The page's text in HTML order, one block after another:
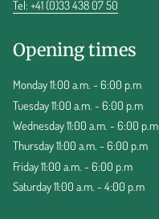
Tel: +41 (0)33 438 07 50
Opening times
Monday 11:00 a.m. - 6:00 p.m
Tuesday 11:00 a.m. - 6:00 p.m
Wednesday 11:00 a.m. - 6:00 p.m
Thursday 11:00 a.m. - 6:00 p.m
Friday 11:00 a.m. - 6:00 p.m
Saturday 11:00 a.m. - 4:00 p.m